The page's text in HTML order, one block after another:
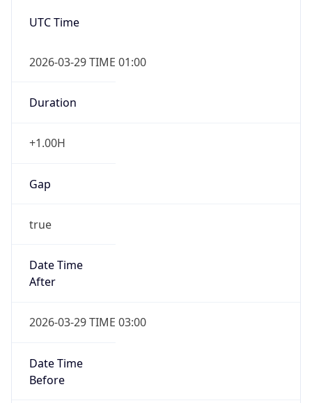
2026-03-29 TIME 01:00
Duration
+1.00H
Gap
true
Date Time
2026-03-29 TIME 03:00
Date Time
2026-03-29 TIME 02:00